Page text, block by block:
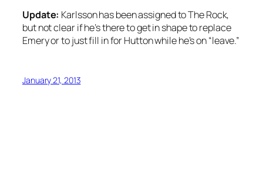
Update: Karlsson has been assigned to The Rock,
but not clear if he’s there to get in shape to replace
Emery or to just fill in for Hutton while he’s on “leave.”
January 21, 2013